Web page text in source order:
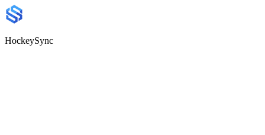
HockeySync